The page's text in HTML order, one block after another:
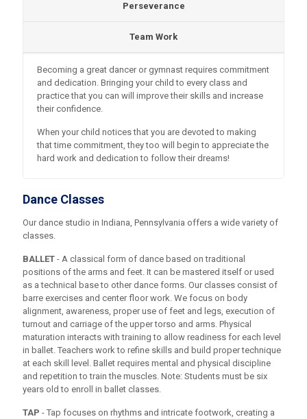
Perseverance
Team Work
Becoming a great dancer or gymnast requires commitment
and dedication. Bringing your child to every class and
practice that you can will improve their skills and increase
their confidence.
When your child notices that you are devoted to making
that time commitment, they too will begin to appreciate the
hard work and dedication to follow their dreams!
Dance Classes
Our dance studio in Indiana, Pennsylvania offers a wide variety of
classes.
BALLET - A classical form of dance based on traditional
positions of the arms and feet. It can be mastered itself or used
as a technical base to other dance forms. Our classes consist of
barre exercises and center floor work. We focus on body
alignment, awareness, proper use of feet and legs, execution of
turnout and carriage of the upper torso and arms. Physical
maturation interacts with training to allow readiness for each level
in ballet. Teachers work to refine skills and build proper technique
at each skill level. Ballet requires mental and physical discipline
and repetition to train the muscles. Note: Students must be six
years old to enroll in ballet classes.
TAP - Tap focuses on rhythms and intricate footwork, creating a